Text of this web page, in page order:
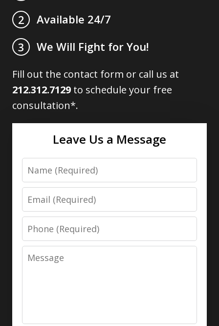
2
Available 24/7
3
We Will Fight for You!
Fill out the contact form or call us at
212.312.7129 to schedule your free
consultation*.
Leave Us a Message
Name
Email
Phone
Message